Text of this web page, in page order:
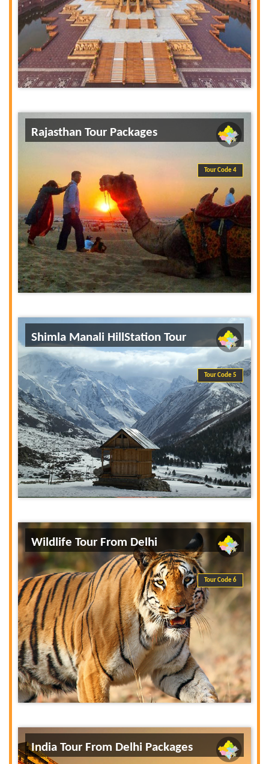
Tour Code 4
Rajasthan Tour Packages
Tour Code 5
Shimla Manali HillStation Tour
Tour Code 6
Wildlife Tour From Delhi
India Tour From Delhi Packages